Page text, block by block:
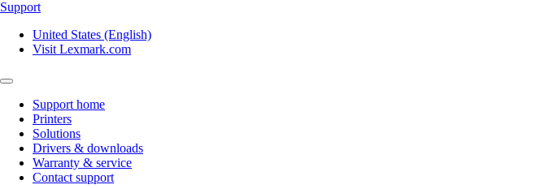
Support
United States (English)
Visit Lexmark.com
Support home
Printers
Solutions
Drivers & downloads
Warranty & service
Contact support